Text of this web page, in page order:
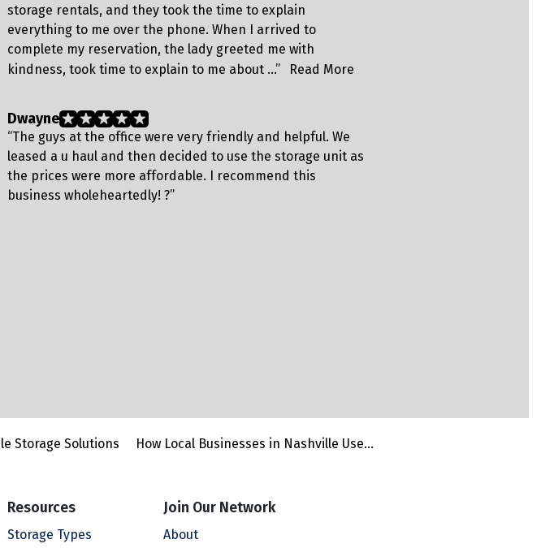
storage rentals, and they took the time to explain
everything to me over the phone. When I arrived to
complete my reservation, the lady greeted me with
kindness, took time to explain to me about …”
Read More
Dwayne
“The guys at the office were very friendly and helpful. We
leased a u haul and then decided to use the storage unit as
the prices were more affordable. I recommend this
business wholeheartedly! ?”
Storage Solutions How Local Businesses in Nashville Use...
Resources
Storage Types
Join Our Network
About